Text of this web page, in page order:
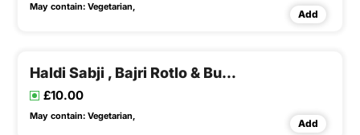
May contain: Vegetarian,
Add
Haldi Sabji , Bajri Rotlo & Buttermilk , Papad
£10.00
May contain: Vegetarian,
Add